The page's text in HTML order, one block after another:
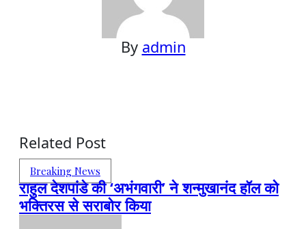
By admin
Related Post
Breaking News
राहुल देशपांडे की ‘अभंगवारी’ ने शन्मुखानंद हॉल को
भक्तिरस से सराबोर किया